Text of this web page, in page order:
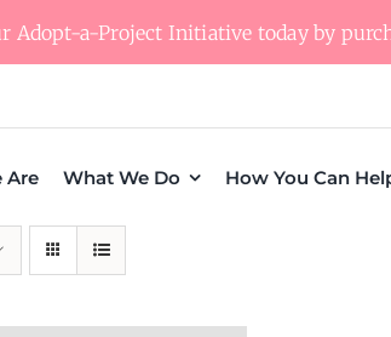
Adopt-a-Project Initiative today by
Are What We Do How You Can